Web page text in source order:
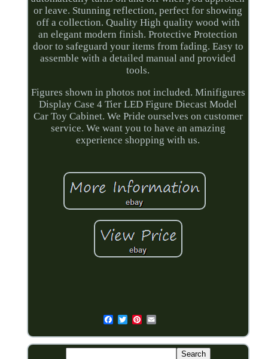
or leave. Stunning reflection, perfect for showing
off a collection. Quality High quality wood with
an elegant modern finish. Protective Protection
door to safeguard your items from fading. Easy to
assemble with a detailed manual and provided
tools.
Figures shown in photos not included. Minifigures
Display Case 4 Tier LED Figure Diecast Model
Car Toy Cabinet. We Pride ourselves on customer
service. We want you to have an amazing
experience shopping with us.